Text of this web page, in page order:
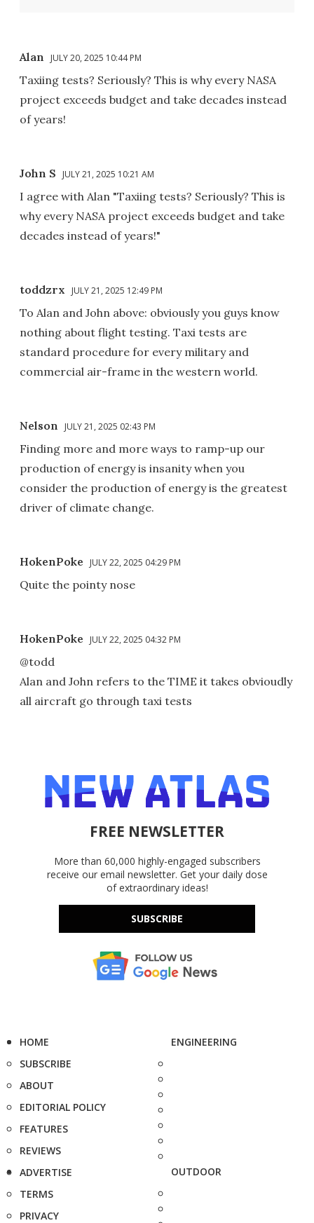
Alan JULY 20, 2025 10:44 PM
Taxiing tests? Seriously? This is why every NASA
project exceeds budget and take decades instead
of years!
John S JULY 21, 2025 10:21 AM
I agree with Alan "Taxiing tests? Seriously? This is
why every NASA project exceeds budget and take
decades instead of years!"
toddzrx JULY 21, 2025 12:49 PM
To Alan and John above: obviously you guys know
nothing about flight testing. Taxi tests are
standard procedure for every military and
commercial air-frame in the western world.
Nelson JULY 21, 2025 02:43 PM
Finding more and more ways to ramp-up our
production of energy is insanity when you
consider the production of energy is the greatest
driver of climate change.
HokenPoke JULY 22, 2025 04:29 PM
Quite the pointy nose
HokenPoke JULY 22, 2025 04:32 PM
@todd
Alan and John refers to the TIME it takes obvioudly
all aircraft go through taxi tests
FREE NEWSLETTER
More than 60,000 highly-engaged subscribers
receive our email newsletter. Get your daily dose
of extraordinary ideas!
SUBSCRIBE
HOME
SUBSCRIBE
ABOUT
EDITORIAL POLICY
FEATURES
REVIEWS
ADVERTISE
TERMS
PRIVACY
ENGINEERING
OUTDOOR